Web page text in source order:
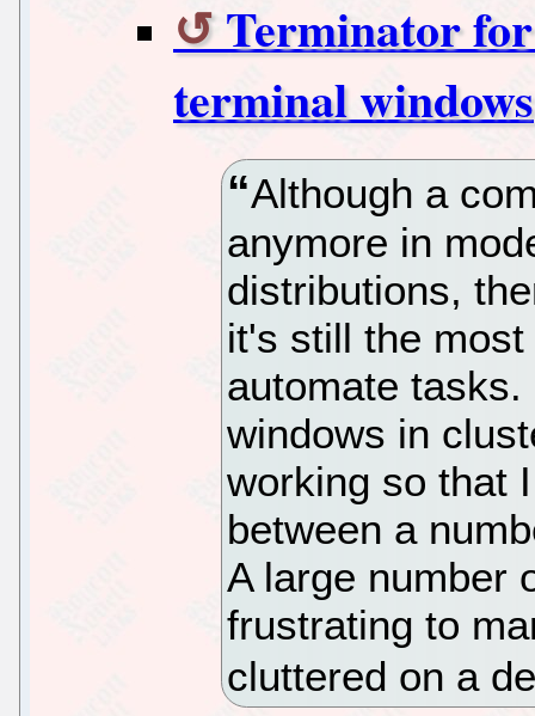
Terminator
terminal windows
Although a
anymore in
distributions,
it's still the
automate
windows in
working so that
between a
A large number
frustrating to
cluttered on a